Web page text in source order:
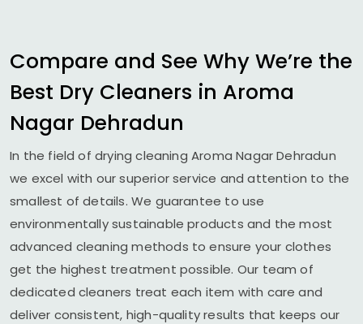
Compare and See Why We’re the
Best Dry Cleaners in Aroma
Nagar Dehradun
In the field of drying cleaning Aroma Nagar Dehradun
we excel with our superior service and attention to the
smallest of details. We guarantee to use
environmentally sustainable products and the most
advanced cleaning methods to ensure your clothes
get the highest treatment possible. Our team of
dedicated cleaners treat each item with care and
deliver consistent, high-quality results that keeps our